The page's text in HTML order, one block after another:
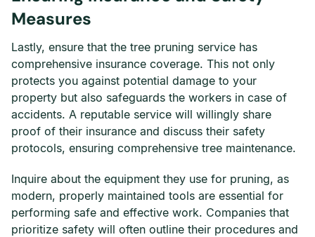
Measures
Lastly, ensure that the tree pruning service has
comprehensive insurance coverage. This not only
protects you against potential damage to your
property but also safeguards the workers in case of
accidents. A reputable service will willingly share
proof of their insurance and discuss their safety
protocols, ensuring comprehensive tree maintenance.
Inquire about the equipment they use for pruning, as
modern, properly maintained tools are essential for
performing safe and effective work. Companies that
prioritize safety will often outline their procedures and